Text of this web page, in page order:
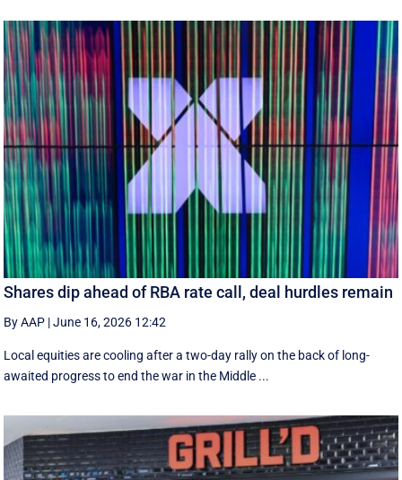
Shares dip ahead of RBA rate call, deal hurdles remain
By AAP |June 16, 2026 12:42
Local equities are cooling after a two-day rally on the back of long-
awaited progress to end the war in the Middle ...